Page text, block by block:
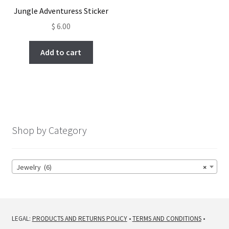
Jungle Adventuress Sticker
$ 6.00
Add to cart
Shop by Category
×
Jewelry (6)
LEGAL: PRODUCTS AND RETURNS POLICY•TERMS AND CONDITIONS•